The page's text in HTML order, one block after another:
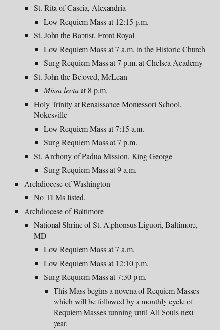
St. Rita of Cascia, Alexandria
Low Requiem Massat 12:15 p.m.
St. John the Baptist, Front Royal
Low Requiem Massat 7 a.m. in the Historic Church
Sung Requiem Mass at7 p.m. at Chelsea Academy
St. John the Beloved, McLean
Missa lectaat 8 p.m.
Holy Trinity at Renaissance Montessori School,
Nokesville
Low Requiem Mass at 7:15 a.m.
Sung Requiem Mass at7 p.m.
St. Anthony of Padua Mission, King George
Sung Requiem Mass at 9 a.m.
Archdiocese of Washington
No TLMs listed.
Archdiocese of Baltimore
National Shrine of St. Alphonsus Liguori, Baltimore,
MD
Low Requiem Mass at 7 a.m.
Low Requiem Mass at 12:10 p.m.
Sung Requiem Mass at7:30p.m.
This Mass begins a novena of Requiem Masses
which will be followed by a monthly cycle of
Requiem Masses running until All Souls next
year.